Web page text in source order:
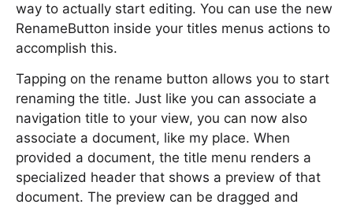
way to actually start editing. You can use the new
RenameButton inside your titles menus actions to
accomplish this.
Tapping on the rename button allows you to start
renaming the title. Just like you can associate a
navigation title to your view, you can now also
associate a document, like my place. When
provided a document, the title menu renders a
specialized header that shows a preview of that
document. The preview can be dragged and